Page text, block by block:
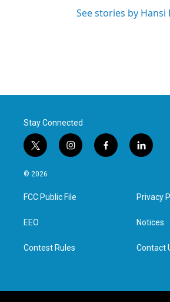
See stories by Hansi
Stay Connected
t
w
i
t
e
i
n
a
g
f
a
l
i
e
d
n
© 2026
FCC Public File
EEO
Contest Rules
Privacy
Notices
Contact